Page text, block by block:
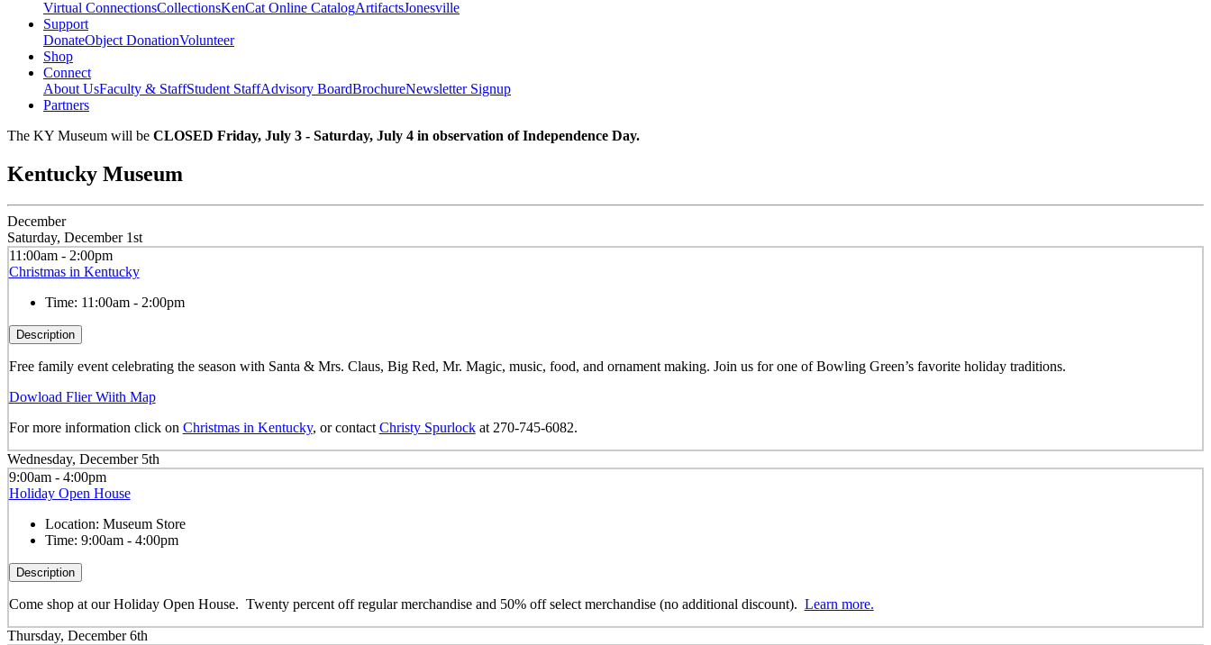
Virtual ConnectionsCollectionsKenCat Online CatalogArtifactsJonesville
Support
DonateObject DonationVolunteer
Shop
Connect
About UsFaculty & StaffStudent StaffAdvisory BoardBrochureNewsletter Signup
Partners
The KY Museum will be CLOSED Friday, July 3 - Saturday, July 4 in observation of Independence Day.
Kentucky Museum
December
Saturday, December 1st
11:00am - 2:00pm
Christmas in Kentucky
Time: 11:00am - 2:00pm
Description
Free family event celebrating the season with Santa & Mrs. Claus, Big Red, Mr. Magic, music, food, and ornament making. Join us for one of Bowling Green’s favorite holiday traditions.
Dowload Flier Wiith Map
For more information click on Christmas in Kentucky, or contact Christy Spurlockat 270-745-6082.
Wednesday, December 5th
9:00am - 4:00pm
Holiday Open House
Location: Museum Store
Time: 9:00am - 4:00pm
Description
Come shop at our Holiday Open House. Twenty percent off regular merchandise and 50% off select merchandise (no additional discount). Learn more.
Thursday, December 6th